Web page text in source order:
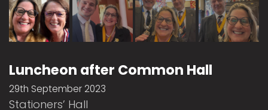
Luncheon after Common Hall
29th September 2023
Stationers’ Hall